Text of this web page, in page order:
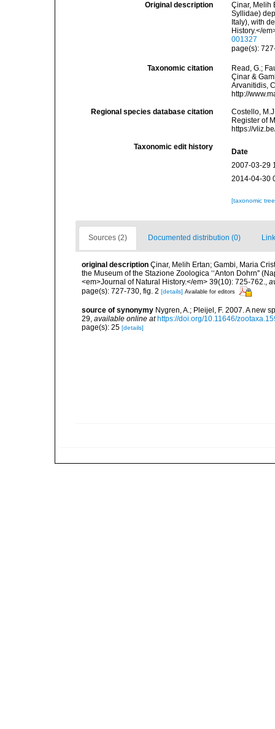
Original description
Çinar, Melih
Syllidae)
Italy), with
History.</
001327
page(s):
Taxonomic citation
Read, G.;
Çinar &
Arvanitidis,
http://
Regional species database citation
Costello,
Register of
https://
Taxonomic edit history
Date
2007-03-29
2014-04-30
[taxonomic
Sources (2) Documented distribution (0)
original description Çinar, Melih Ertan; Gambi, Maria
the Museum of the Stazione Zoologica ‘‘Anton Dohrn''
<em>Journal of Natural History.</em> 39(10): 725-762.,
page(s): 727-730, fig. 2 [details] Available for editors
source of synonymy Nygren, A.; Pleijel, F. 2007. A new
29, available online at https://doi.org/10.11646/
page(s): 25 [details]